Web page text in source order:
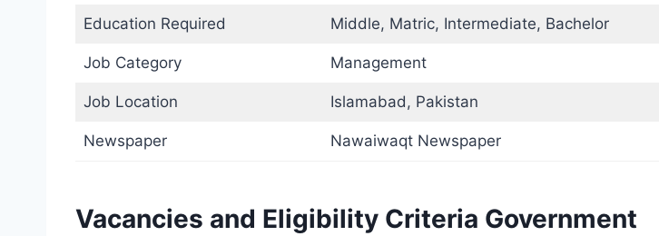
Education Required Middle, Matric, Intermediate, Bachelor
Job Category Management
Job Location Islamabad, Pakistan
Newspaper Nawaiwaqt Newspaper
Vacancies and Eligibility Criteria Government